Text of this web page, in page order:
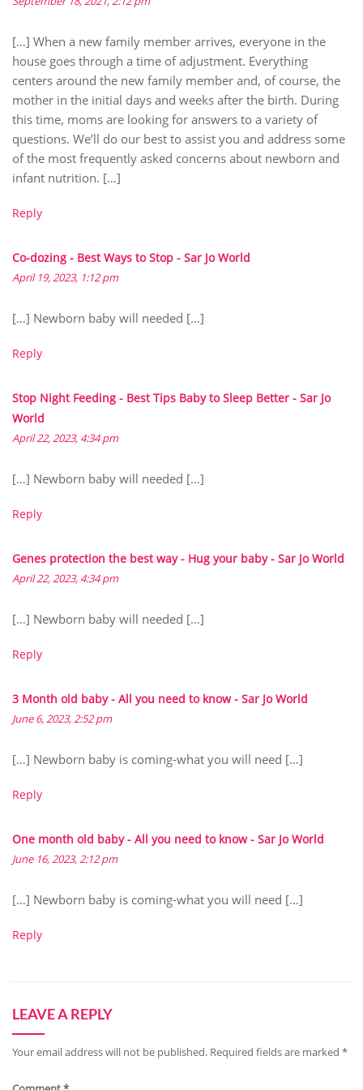
[…] When a new family member arrives, everyone in the
house goes through a time of adjustment. Everything
centers around the new family member and, of course, the
mother in the initial days and weeks after the birth. During
this time, moms are looking for answers to a variety of
questions. We’ll do our best to assist you and address some
of the most frequently asked concerns about newborn and
infant nutrition. […]
Reply
Co-dozing - Best Ways to Stop - Sar Jo World
April 19, 2023, 1:12 pm
[…] Newborn baby will needed […]
Reply
Stop Night Feeding - Best Tips Baby to Sleep Better - Sar Jo
World
April 22, 2023, 4:34 pm
[…] Newborn baby will needed […]
Reply
Genes protection the best way - Hug your baby - Sar Jo World
April 22, 2023, 4:34 pm
[…] Newborn baby will needed […]
Reply
3 Month old baby - All you need to know - Sar Jo World
June 6, 2023, 2:52 pm
[…] Newborn baby is coming-what you will need […]
Reply
One month old baby - All you need to know - Sar Jo World
June 16, 2023, 2:12 pm
[…] Newborn baby is coming-what you will need […]
Reply
LEAVE A REPLY
Your email address will not be published. Required fields are marked *